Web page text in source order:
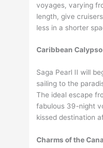
voyages, varying
length, give
less in a shorter
Caribbean Calypso
Saga Pearl II will
sailing to the
The ideal escape
fabulous 39-night
kissed destination
Charms of the